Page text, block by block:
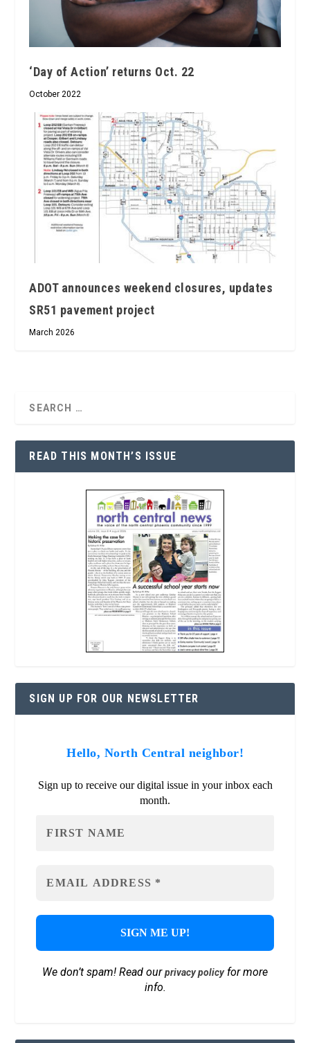
‘Day of Action’ returns Oct. 22
October 2022
ADOT announces weekend closures, updates
SR51 pavement project
March 2026
READ THIS MONTH’S ISSUE
SIGN UP FOR OUR NEWSLETTER
Hello, North Central neighbor!
Sign up to receive our digital issue in your inbox each
month.
We don’t spam! Read ourprivacy policyfor more
info.